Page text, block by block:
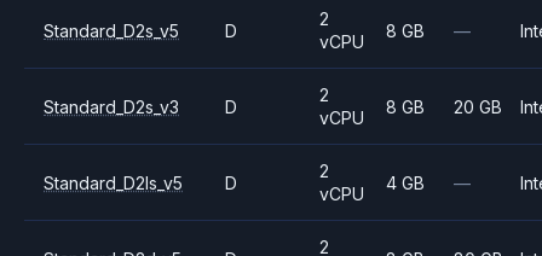
Standard_D2s_v5 D
2
vCPU
8 GB —
Standard_D2s_v3 D
2
vCPU
8 GB 20 GB
Standard_D2ls_v5 D
2
vCPU
4 GB —
2